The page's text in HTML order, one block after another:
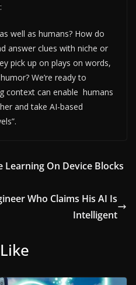
well as humans? How do
answer clues with niche or
pick up on plays on words,
We’re ready to
context can enable humans
and take AI-based
Learning On Device Blocks
Who Claims His AI Is
Intelligent